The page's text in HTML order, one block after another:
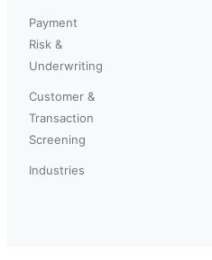
Payment
Risk &
Underwriting
Customer &
Transaction
Screening
Industries